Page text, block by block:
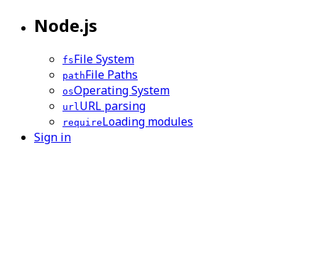
Node.js
fsFile System
pathFile Paths
osOperating System
url URL parsing
requireLoading modules
Sign in